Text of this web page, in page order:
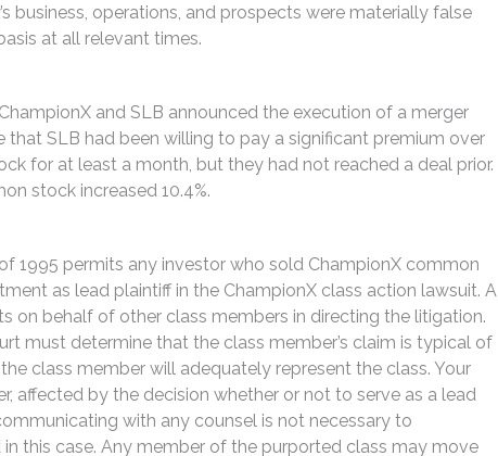
business, operations, and prospects were materially false
at all relevant times.
and SLB announced the execution of a merger
SLB had been willing to pay a significant premium over
for at least a month, but they had not reached a deal prior.
stock increased 10.4%.
1995 permits any investor who sold ChampionX common
as lead plaintiff in the ChampionX class action lawsuit. A
on behalf of other class members in directing the litigation.
must determine that the class member’s claim is typical of
class member will adequately represent the class. Your
affected by the decision whether or not to serve as a lead
with any counsel is not necessary to
this case. Any member of the purported class may move